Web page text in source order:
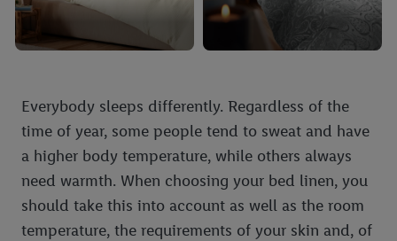
Everybody sleeps differently. Regardless of the
time of year, some people tend to sweat and have
a higher body temperature, while others always
need warmth. When choosing your bed linen, you
should take this into account as well as the room
temperature, the requirements of your skin and, of